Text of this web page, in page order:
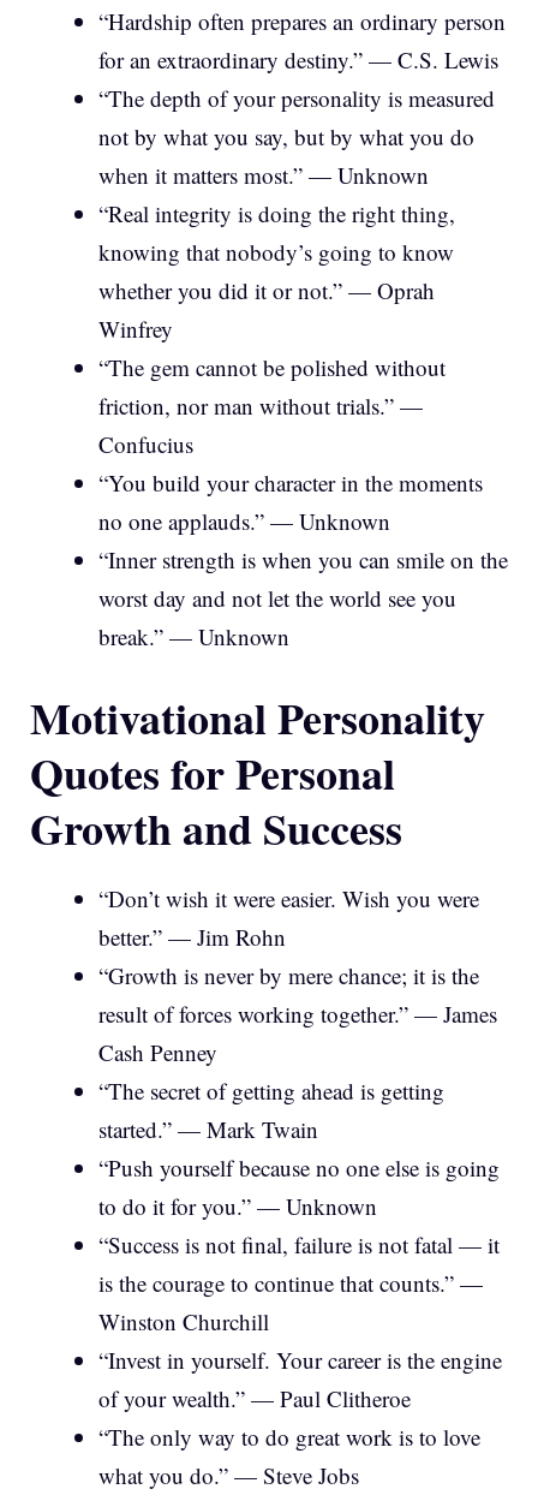
“Hardship often prepares an ordinary person
for an extraordinary destiny.” — C.S. Lewis
“The depth of your personality is measured
not by what you say, but by what you do
when it matters most.” — Unknown
“Real integrity is doing the right thing,
knowing that nobody’s going to know
whether you did it or not.” — Oprah
Winfrey
“The gem cannot be polished without
friction, nor man without trials.” —
Confucius
“You build your character in the moments
no one applauds.” — Unknown
“Inner strength is when you can smile on the
worst day and not let the world see you
break.” — Unknown
Motivational Personality
Quotes for Personal
Growth and Success
“Don’t wish it were easier. Wish you were
better.” — Jim Rohn
“Growth is never by mere chance; it is the
result of forces working together.” — James
Cash Penney
“The secret of getting ahead is getting
started.” — Mark Twain
“Push yourself because no one else is going
to do it for you.” — Unknown
“Success is not final, failure is not fatal — it
is the courage to continue that counts.” —
Winston Churchill
“Invest in yourself. Your career is the engine
of your wealth.” — Paul Clitheroe
“The only way to do great work is to love
what you do.” — Steve Jobs